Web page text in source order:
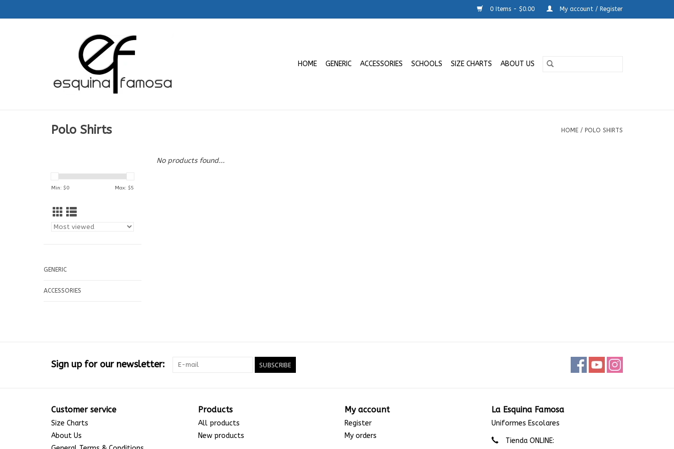
0 Items - $0.00 My account / Register
HOME GENERIC ACCESSORIES SCHOOLS SIZE CHARTS ABOUT US
Polo Shirts HOME / POLO SHIRTS
Min: $0 Max: $5
GENERIC
ACCESSORIES
No products found...
Sign up for our newsletter: SUBSCRIBE
Customer service
Size Charts
About Us
Products
All products
New products
My account
Register
My orders
La Esquina Famosa
Uniformes Escolares
Tienda ONLINE: